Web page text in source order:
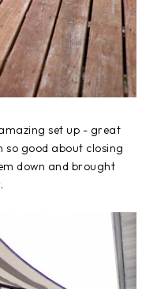
set up - great
so good about closing
down and brought